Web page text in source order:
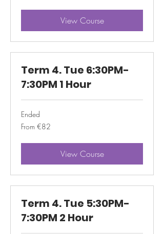
View Course
Term 4. Tue 6:30PM-
7:30PM 1 Hour
Ended
From
82
From €82
View Course
Term 4. Tue 5:30PM-
7:30PM 2 Hour